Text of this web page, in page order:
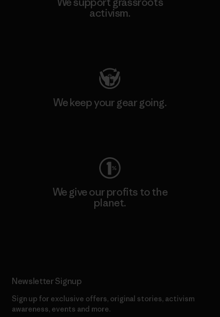
activism.
We keep your gear going.
We give our profits to the
planet.
Newsletter Signup
Sign up for exclusive offers, original stories, activism
awareness, events and more.